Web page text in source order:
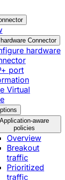
Connector
hardware
port
Virtual
Application-aware
policies
Overview
Breakout
traffic
Prioritized
traffic